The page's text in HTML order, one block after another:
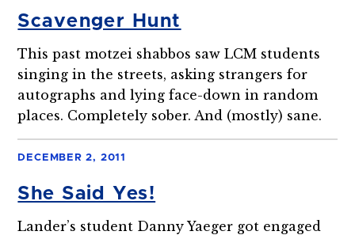
Scavenger Hunt
This past motzei shabbos saw LCM students
singing in the streets, asking strangers for
autographs and lying face-down in random
places. Completely sober. And (mostly) sane.
DECEMBER 2, 2011
She Said Yes!
Lander’s student Danny Yaeger got engaged